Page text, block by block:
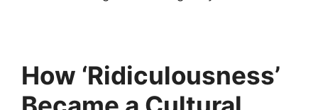
How ‘Ridiculousness’